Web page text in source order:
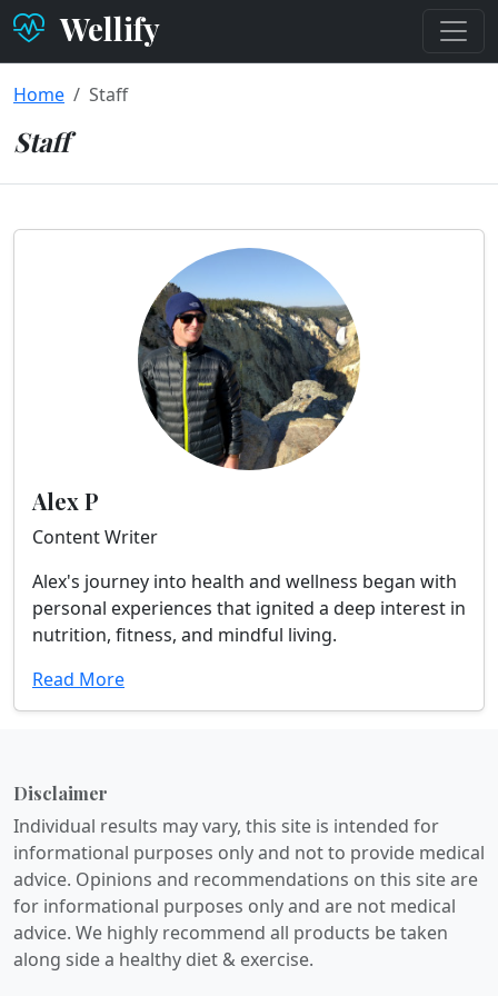
Wellify
Home Staff
Staff
Alex P
Content Writer
Alex's journey into health and wellness began with
personal experiences that ignited a deep interest in
nutrition, fitness, and mindful living.
Read More
Disclaimer
Individual results may vary, this site is intended for
informational purposes only and not to provide medical
advice. Opinions and recommendations on this site are
for informational purposes only and are not medical
advice. We highly recommend all products be taken
along side a healthy diet & exercise.